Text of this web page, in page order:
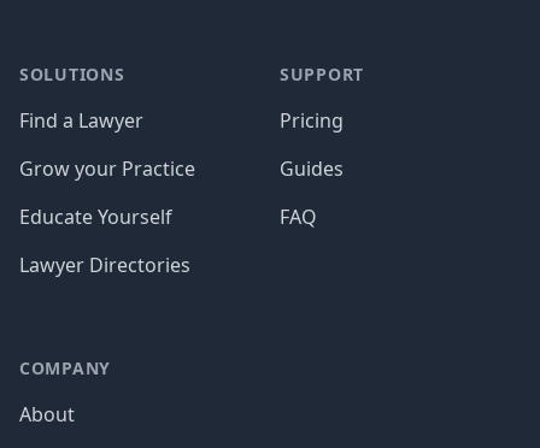
SOLUTIONS
Find a Lawyer
Grow your Practice
Educate Yourself
Lawyer Directories
SUPPORT
Pricing
Guides
FAQ
COMPANY
About